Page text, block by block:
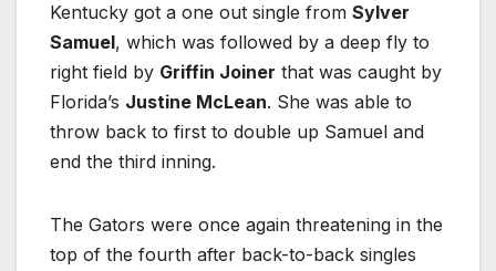
Kentucky got a one out single from Sylver
Samuel, which was followed by a deep fly to
right field by Griffin Joiner that was caught by
Florida’s Justine McLean. She was able to
throw back to first to double up Samuel and
end the third inning.
The Gators were once again threatening in the
top of the fourth after back-to-back singles